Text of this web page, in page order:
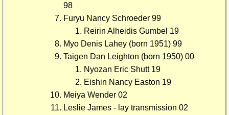
98
Furyu Nancy Schroeder 99
Reirin Alheidis Gumbel 19
Myo Denis Lahey (born 1951) 99
Taigen Dan Leighton (born 1950) 00
Nyozan Eric Shutt 19
Eishin Nancy Easton 19
Meiya Wender 02
Leslie James - lay transmission 02